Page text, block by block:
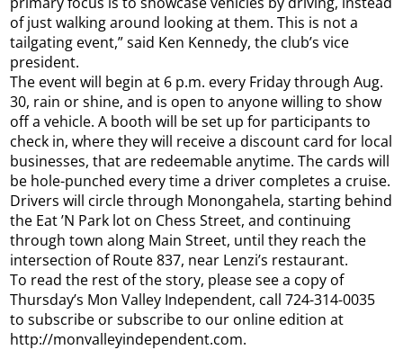
of just walking around looking at them. This is not a
tailgating event,” said Ken Kennedy, the club’s vice
president.
The event will begin at 6 p.m. every Friday through Aug.
30, rain or shine, and is open to anyone willing to show
off a vehicle. A booth will be set up for participants to
check in, where they will receive a discount card for local
businesses, that are redeemable anytime. The cards will
be hole-punched every time a driver completes a cruise.
Drivers will circle through Monongahela, starting behind
the Eat ’N Park lot on Chess Street, and continuing
through town along Main Street, until they reach the
intersection of Route 837, near Lenzi’s restaurant.
To read the rest of the story, please see a copy of
Thursday’s Mon Valley Independent, call 724-314-0035
to subscribe or subscribe to our online edition at
http://monvalleyindependent.com.